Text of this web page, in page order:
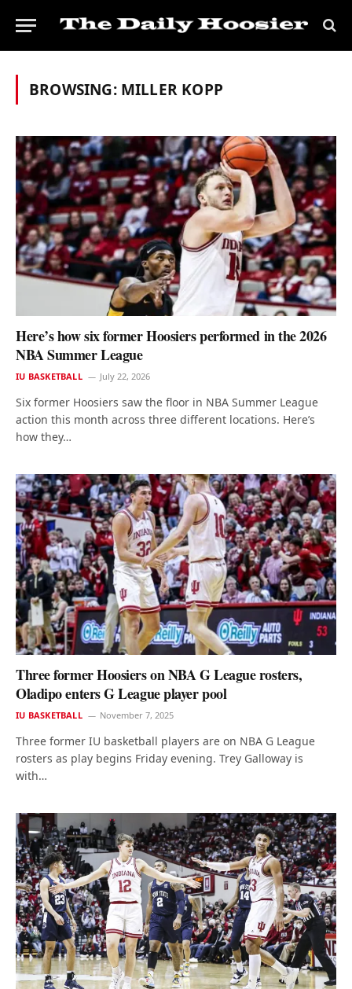
BROWSING: MILLER KOPP
Here’s how six former Hoosiers performed in the 2026
NBA Summer League
IU BASKETBALL July 22, 2026
Six former Hoosiers saw the floor in NBA Summer League
action this month across three different locations. Here’s
how they…
Three former Hoosiers on NBA G League rosters,
Oladipo enters G League player pool
IU BASKETBALL November 7, 2025
Three former IU basketball players are on NBA G League
rosters as play begins Friday evening. Trey Galloway is
with…